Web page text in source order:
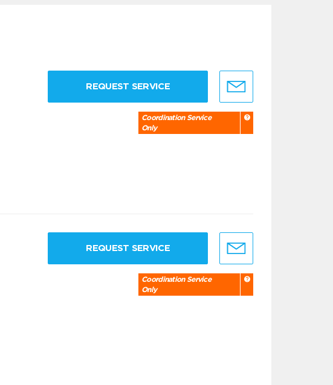
REQUEST SERVICE
Coordination Service
Only
REQUEST SERVICE
Coordination Service
Only